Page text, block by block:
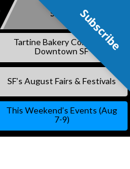
SKIP
CONTENT
Subscribe
Tartine Bakery Coming to
Downtown SF
SF’s August Fairs & Festivals
This Weekend’s Events (Aug
7-9)
Subscribe